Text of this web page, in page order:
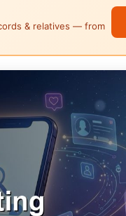
& relatives — from